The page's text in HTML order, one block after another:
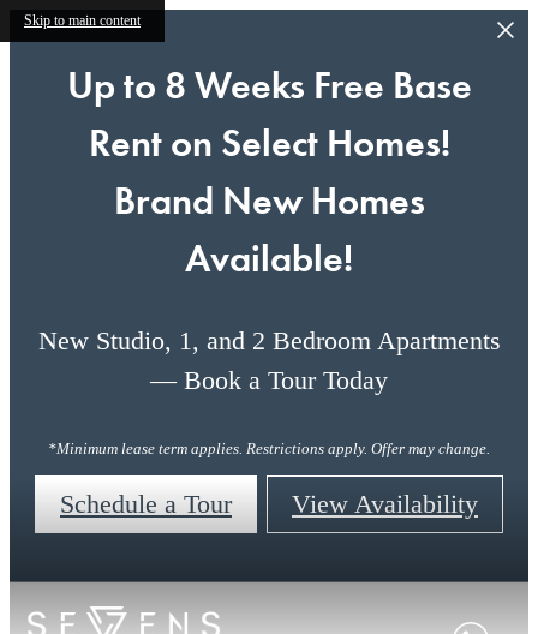
Skip to main content
Up to 8 Weeks Free Base
Rent on Select Homes!
Brand New Homes
Available!
New Studio, 1, and 2 Bedroom Apartments
— Book a Tour Today
*Minimum lease term applies. Restrictions apply. Offer may change.
Schedule a Tour View Availability